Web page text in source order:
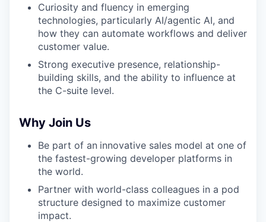
IDEAS
EVENTS
Curiosity and fluency in emerging
technologies, particularly AI/agentic AI, and
how they can automate workflows and deliver
customer value.
Strong executive presence, relationship-
building skills, and the ability to influence at
the C-suite level.
Why Join Us
Be part of an innovative sales model at one of
the fastest-growing developer platforms in
the world.
Partner with world-class colleagues in a pod
structure designed to maximize customer
impact.